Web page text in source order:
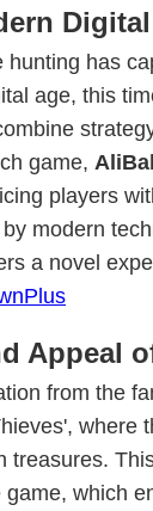
hunting has
age, this
game,
players
modern
a novel
Appeal
from the
where
treasures.
which